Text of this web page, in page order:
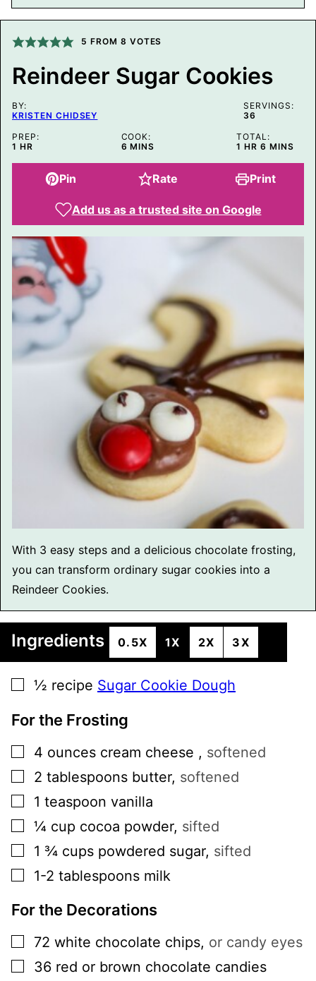
I
N
T
I
L
E
O
S
T
5 FROM 8 VOTES
Reindeer Sugar Cookies
BY:
KRISTEN CHIDSEY
SERVINGS:
36
PREP:
1 HOUR
HR
COOK:
6 MINUTES
MINS
TOTAL:
1 HOUR
HR 6 MINUTES
MINS
Pin Rate Print
Add us as a trusted site on Google
With 3 easy steps and a delicious chocolate frosting,
you can transform ordinary sugar cookies into a
Reindeer Cookies.
Ingredients 0.5X 1X 2X 3X
▢
½ recipe Sugar Cookie Dough
For the Frosting
▢
4 ounces cream cheese , softened
▢
2 tablespoons butter, softened
▢
1 teaspoon vanilla
▢
¼ cup cocoa powder, sifted
▢
1 ¾ cups powdered sugar, sifted
▢
1-2 tablespoons milk
For the Decorations
▢
72 white chocolate chips, or candy eyes
▢
36 red or brown chocolate candies